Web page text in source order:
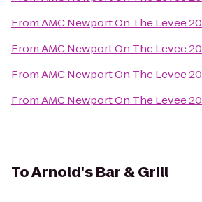
FromAMC Newport On The Levee 20
FromAMC Newport On The Levee 20
FromAMC Newport On The Levee 20
FromAMC Newport On The Levee 20
ToArnold's Bar & Grill